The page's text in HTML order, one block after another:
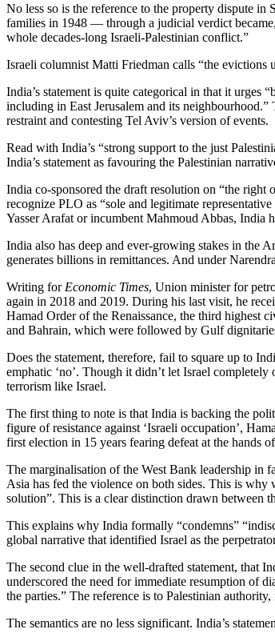
No less so is the reference to the property dispute
families in 1948 — through a judicial verdict
whole decades-long Israeli-Palestinian conflict.”
Israeli columnist Matti Friedman calls “the evictions
India’s statement is quite categorical in that it urges
including in East Jerusalem and its
restraint and contesting Tel Aviv’s version of events.
Read with India’s “strong support to the just
India’s statement as favouring the Palestinian
India co-sponsored the draft resolution on “the
recognize PLO as “sole and legitimate
Yasser Arafat or incumbent Mahmoud Abbas, India
India also has deep and ever-growing stakes in the
generates billions in remittances. And under
Writing for Economic Times, Union minister for
again in 2018 and 2019. During his last visit, he
Hamad Order of the Renaissance, the third highest
and Bahrain, which were followed by Gulf
Does the statement, therefore, fail to square up to
emphatic ‘no’. Though it didn’t let Israel
terrorism like Israel.
The first thing to note is that India is backing the
figure of resistance against ‘Israeli occupation’,
first election in 15 years fearing defeat at the hands
The marginalisation of the West Bank leadership in
Asia has fed the violence on both sides. This is why
solution”. This is a clear distinction drawn between
This explains why India formally “condemns”
global narrative that identified Israel as the
The second clue in the well-drafted statement, that
underscored the need for immediate resumption of
the parties.” The reference is to Palestinian authority,
The semantics are no less significant. India’s